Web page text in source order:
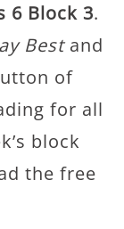
6 Block 3.
Bestand
of
for all
block
the free